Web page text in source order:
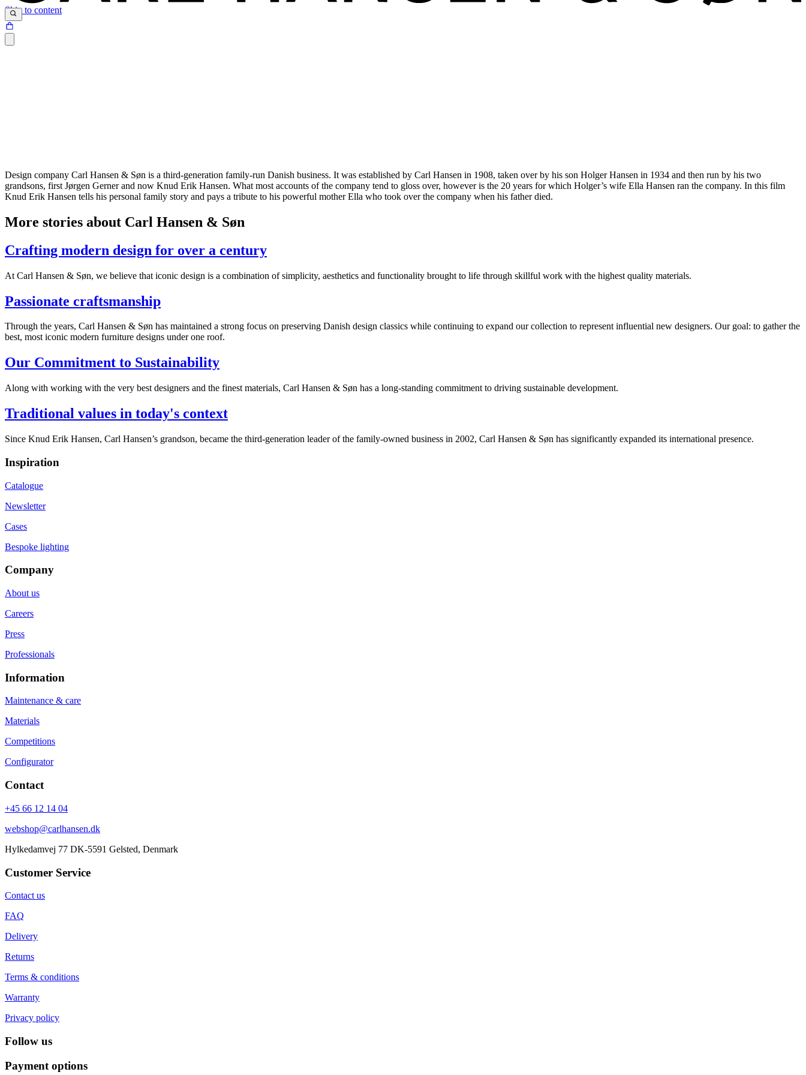
Skip to content
Design company Carl Hansen & Søn is a third-generation family-run Danish business. It was established by Carl Hansen in 1908, taken over by his son Holger Hansen in 1934 and then run by his two
grandsons, first Jørgen Gerner and now Knud Erik Hansen. What most accounts of the company tend to gloss over, however is the 20 years for which Holger’s wife Ella Hansen ran the company. In this film
Knud Erik Hansen tells his personal family story and pays a tribute to his powerful mother Ella who took over the company when his father died.
More stories about Carl Hansen & Søn
Crafting modern design for over a century
At Carl Hansen & Søn, we believe that iconic design is a combination of simplicity, aesthetics and functionality brought to life through skillful work with the highest quality materials.
Passionate craftsmanship
Through the years, Carl Hansen & Søn has maintained a strong focus on preserving Danish design classics while continuing to expand our collection to represent influential new designers. Our goal: to gather the
best, most iconic modern furniture designs under one roof.
Our Commitment to Sustainability
Along with working with the very best designers and the finest materials, Carl Hansen & Søn has a long-standing commitment to driving sustainable development.
Traditional values in today's context
Since Knud Erik Hansen, Carl Hansen’s grandson, became the third-generation leader of the family-owned business in 2002, Carl Hansen & Søn has significantly expanded its international presence.
Inspiration
Catalogue
Newsletter
Cases
Bespoke lighting
Company
About us
Careers
Press
Professionals
Information
Maintenance & care
Materials
Competitions
Configurator
Contact
+45 66 12 14 04
webshop@carlhansen.dk
Hylkedamvej 77 DK-5591 Gelsted, Denmark
Customer Service
Contact us
FAQ
Delivery
Returns
Terms & conditions
Warranty
Privacy policy
Follow us
Payment options